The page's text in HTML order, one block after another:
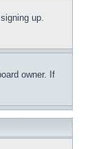
up.
owner. If